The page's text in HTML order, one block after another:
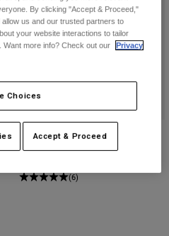
Airframe Chest Guard
(6)
By clicking "Accept & Proceed,"
us and our trusted partners to
your website interactions to tailor
more info? Check out our
Privacy
Choices
Accept & Proceed